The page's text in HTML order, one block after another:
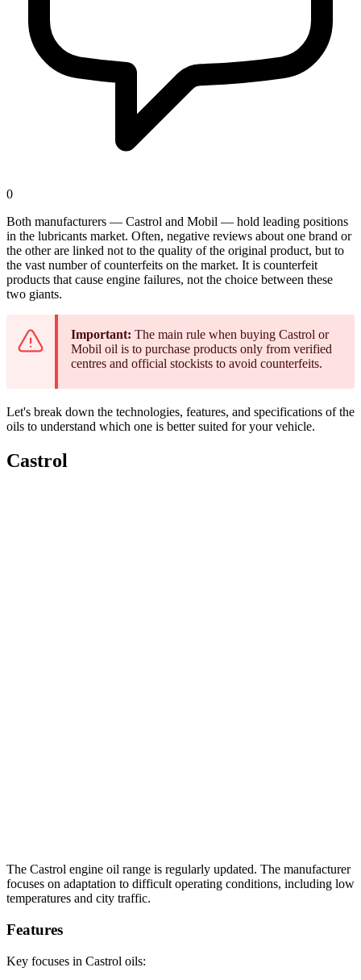
0
Both manufacturers — Castrol and Mobil — hold leading positions
in the lubricants market. Often, negative reviews about one brand or
the other are linked not to the quality of the original product, but to
the vast number of counterfeits on the market. It is counterfeit
products that cause engine failures, not the choice between these
two giants.
Important: The main rule when buying Castrol or
Mobil oil is to purchase products only from verified
centres and official stockists to avoid counterfeits.
Let's break down the technologies, features, and specifications of the
oils to understand which one is better suited for your vehicle.
Castrol
The Castrol engine oil range is regularly updated. The manufacturer
focuses on adaptation to difficult operating conditions, including low
temperatures and city traffic.
Features
Key focuses in Castrol oils: